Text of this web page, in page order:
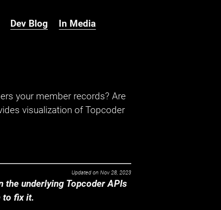
Dev Blog In Media
your member records? Are
visualization of Topcoder
Updated on Nov 28, 2023
the underlying Topcoder APIs
to fix it.